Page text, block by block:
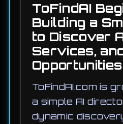
ToFindAI
Building a
to Discover
Services,
Opportunities
ToFindAI.com is
a simple AI
dynamic